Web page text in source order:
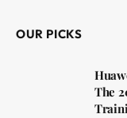
OUR PICKS
The